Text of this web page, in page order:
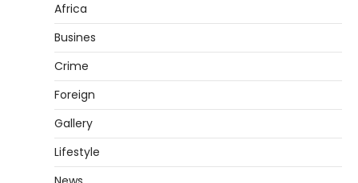
Africa
Busines
Crime
Foreign
Gallery
Lifestyle